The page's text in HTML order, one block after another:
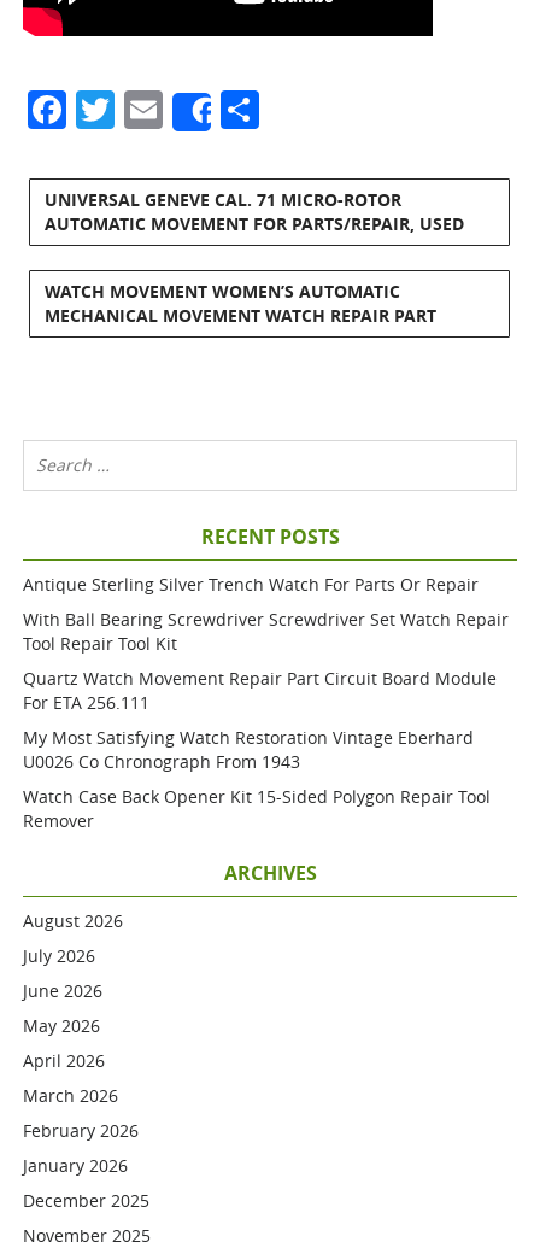
Facebook
Twitter
Email
Share
UNIVERSAL GENEVE CAL. 71 MICRO-ROTOR
AUTOMATIC MOVEMENT FOR PARTS/REPAIR, USED
WATCH MOVEMENT WOMEN’S AUTOMATIC
MECHANICAL MOVEMENT WATCH REPAIR PART
RECENT POSTS
Antique Sterling Silver Trench Watch For Parts Or Repair
With Ball Bearing Screwdriver Screwdriver Set Watch Repair
Tool Repair Tool Kit
Quartz Watch Movement Repair Part Circuit Board Module
For ETA 256.111
My Most Satisfying Watch Restoration Vintage Eberhard
U0026 Co Chronograph From 1943
Watch Case Back Opener Kit 15-Sided Polygon Repair Tool
Remover
ARCHIVES
August 2026
July 2026
June 2026
May 2026
April 2026
March 2026
February 2026
January 2026
December 2025
November 2025